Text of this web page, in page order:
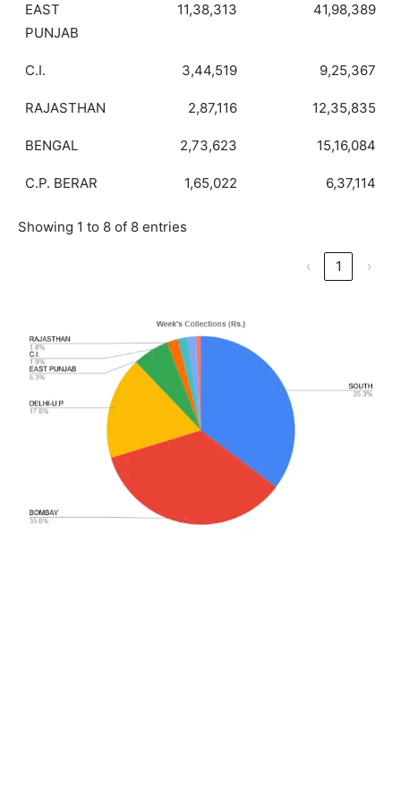
EAST
PUNJAB
11,38,313 41,98,389
C.I. 3,44,519 9,25,367
RAJASTHAN 2,87,116 12,35,835
BENGAL 2,73,623 15,16,084
C.P. BERAR 1,65,022 6,37,114
Showing 1 to 8 of 8 entries
‹ 1 ›